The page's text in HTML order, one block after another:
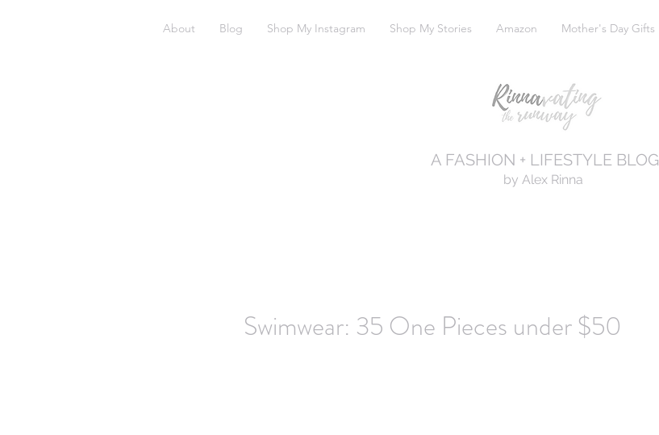
About Blog Shop My Instagram Shop My Stories Amazon Mother's Day Gifts
A FASHION + LIFESTYLE BLOG
by Alex Rinna
Swimwear: 35 One Pieces under $50